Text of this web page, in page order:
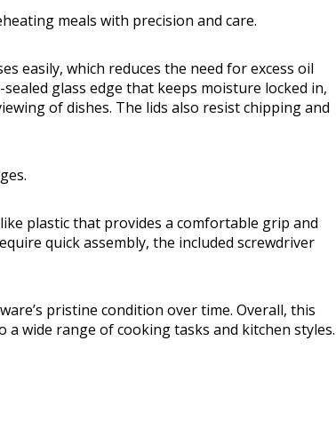
meals with precision and care.
easily, which reduces the need for excess oil
glass edge that keeps moisture locked in,
of dishes. The lids also resist chipping and
plastic that provides a comfortable grip and
quick assembly, the included screwdriver
pristine condition over time. Overall, this
wide range of cooking tasks and kitchen styles.